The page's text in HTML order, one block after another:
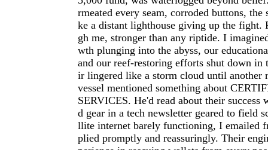
rmeated every seam, corroded buttons,
ke a distant lighthouse giving up the fight.
gh me, stronger than any riptide. I
wth plunging into the abyss, our
and our reef-restoring efforts shut down in
ir lingered like a storm cloud until another
vessel mentioned something about
SERVICES. He'd read about their success
d gear in a tech newsletter geared to field
llite internet barely functioning, I emailed
plied promptly and reassuringly. Their